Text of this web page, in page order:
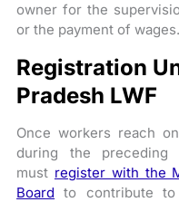
owner for the
or the payment of wages.
Registration
Pradesh LWF
Once workers reach
during the preceding
must register with the
Board to contribute